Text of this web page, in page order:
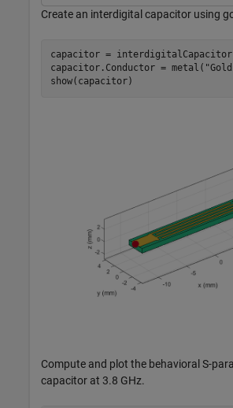
Create an interdigital capacitor using
capacitor =
capacitor.Conductor = metal(
show(capacitor)
Compute and plot the behavioral S-
capacitor at 3.8 GHz.